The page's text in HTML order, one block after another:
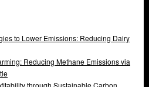
to Lower Emissions: Reducing Dairy
Reducing Methane Emissions via
through Sustainable Carbon